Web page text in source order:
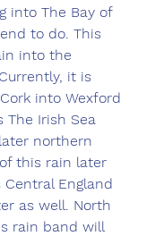
into The Bay of
to do. This
into the
it is
into Wexford
The Irish Sea
northern
this rain later
England
as well. North
rain band will